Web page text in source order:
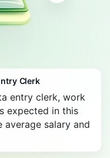
Clerk
entry clerk, work
expected in this
average salary and